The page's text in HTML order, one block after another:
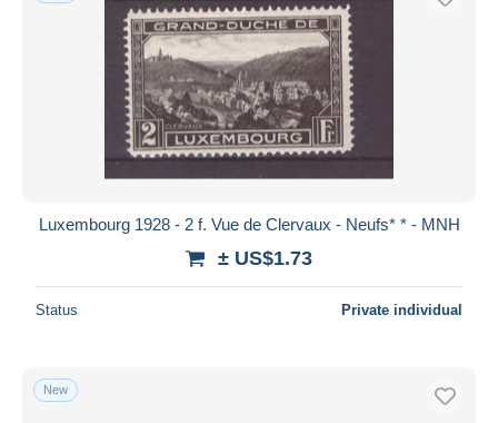
Luxembourg 1928 - 2 f. Vue de Clervaux - Neufs* * - MNH
± US$1.73
Status Private individual
New